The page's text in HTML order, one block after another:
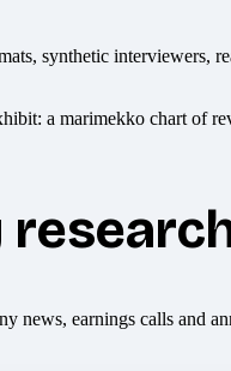
synthetic interviewers,
news, earnings calls and